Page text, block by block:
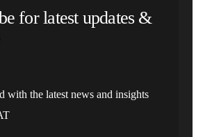
for latest updates &
with the latest news and insights